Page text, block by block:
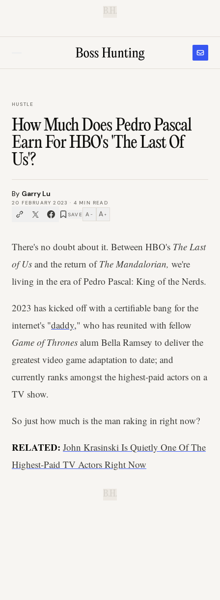
B.H.
HUSTLE
How Much Does Pedro Pascal
Earn For HBO's 'The Last Of
Us'?
By Garry Lu
20 FEBRUARY 2023 · 4 MIN READ
SAVE A − A +
There's no doubt about it. Between HBO's The Last
of Us and the return ofThe Mandalorian, we're
living in the era of Pedro Pascal: King of the Nerds.
2023 has kicked off with a certifiable bang for the
internet's "daddy," who has reunited with fellow
Game of Thrones alum Bella Ramsey to deliver the
greatest video game adaptation to date; and
currently ranks amongst the highest-paid actors on a
TV show.
So just how much is the man raking in right now?
RELATED: John Krasinski Is Quietly One Of The
Highest-Paid TV Actors Right Now
B.H.